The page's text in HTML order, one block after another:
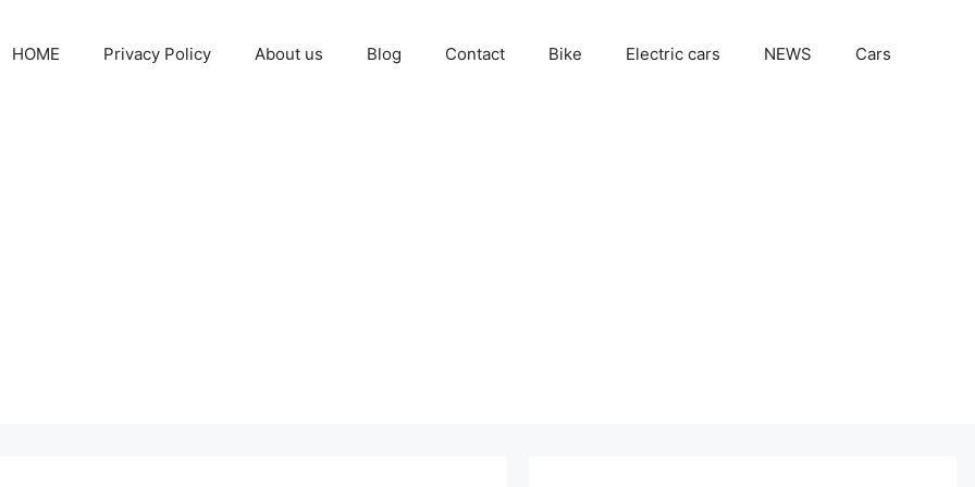
HOME Privacy Policy About us Blog Contact Bike Electric cars NEWS Cars